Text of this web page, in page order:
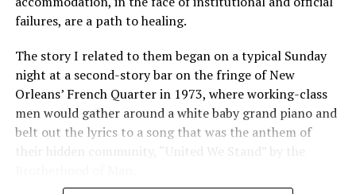
failures, are a path to healing.
The story I related to them began on a typical Sunday
night at a second-story bar on the fringe of New
Orleans’ French Quarter in 1973, where working-class
men would gather around a white baby grand piano and
belt out the lyrics to a song that was the anthem of
their hidden community, “United We Stand” by the